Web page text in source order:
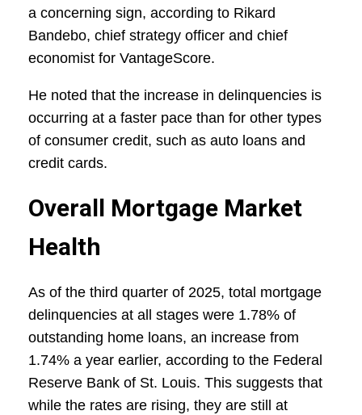
a concerning sign, according to Rikard
Bandebo, chief strategy officer and chief
economist for VantageScore.
He noted that the increase in delinquencies is
occurring at a faster pace than for other types
of consumer credit, such as auto loans and
credit cards.
Overall Mortgage Market
Health
As of the third quarter of 2025, total mortgage
delinquencies at all stages were 1.78% of
outstanding home loans, an increase from
1.74% a year earlier, according to the Federal
Reserve Bank of St. Louis. This suggests that
while the rates are rising, they are still at